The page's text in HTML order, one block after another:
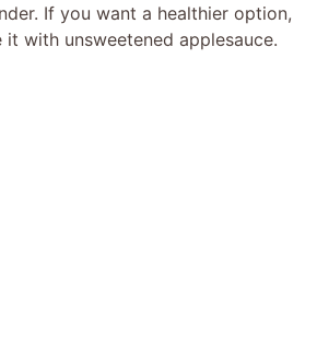
If you want a healthier option,
with unsweetened applesauce.